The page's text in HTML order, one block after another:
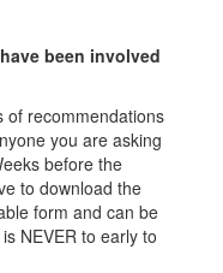
been involved
of recommendations
you are asking
before the
to download the
form and can be
NEVER to early to